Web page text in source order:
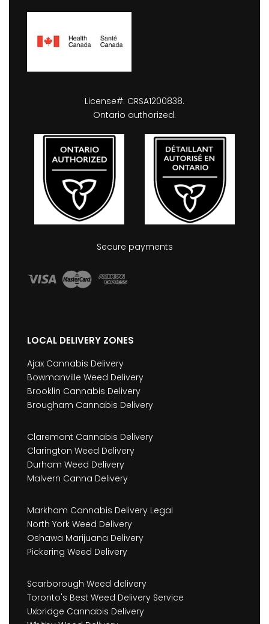
License#: CRSA1200838.
Ontario authorized.
Secure payments
LOCAL DELIVERY ZONES
Ajax Cannabis Delivery
Bowmanville Weed Delivery
Brooklin Cannabis Delivery
Brougham Cannabis Delivery
Claremont Cannabis Delivery
Clarington Weed Delivery
Durham Weed Delivery
Malvern Canna Delivery
Markham Cannabis Delivery Legal
North York Weed Delivery
Oshawa Marijuana Delivery
Pickering Weed Delivery
Scarborough Weed delivery
Toronto's Best Weed Delivery Service
Uxbridge Cannabis Delivery